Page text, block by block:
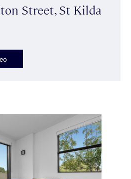
Street, St Kilda